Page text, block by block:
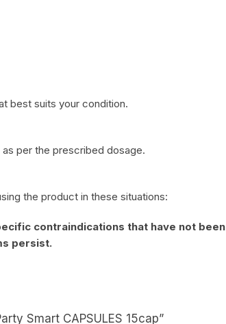
best suits your condition.
per the prescribed dosage.
the product in these situations:
contraindications that have not been
persist.
Smart CAPSULES 15cap”